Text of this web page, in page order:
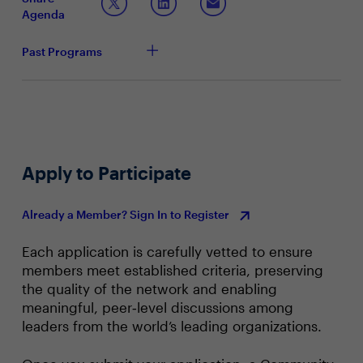
security control, and how has this approach helped
your organization reduce the risk of cyberattacks?
have you had to overcome in discussion with the
Agenda
Past Programs
Apply to Participate
Already a Member? Sign In to Register
Each application is carefully vetted to ensure
members meet established criteria, preserving
the quality of the network and enabling
meaningful, peer‑level discussions among
leaders from the world’s leading organizations.